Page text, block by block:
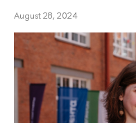
August 28, 2024